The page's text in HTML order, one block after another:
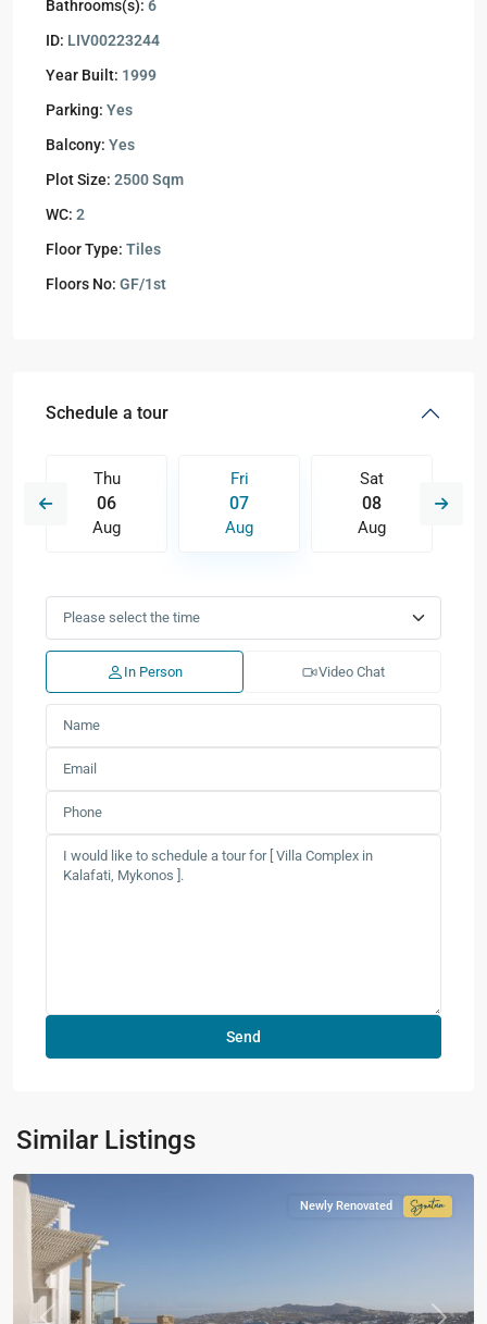
Bathrooms(s): 6
ID: LIV00223244
Year Built: 1999
Parking: Yes
Balcony: Yes
Plot Size: 2500 Sqm
WC: 2
Floor Type: Tiles
Floors No: GF/1st
Schedule a tour
Thu
06
Aug
Fri
07
Aug
Sat
08
Aug
In Person Video Chat
Similar Listings
Newly Renovated